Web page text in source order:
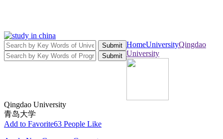
Submit
Submit
HomeUniversityQingdao
University
Qingdao University
青岛大学
Add to Favorite63 People Like